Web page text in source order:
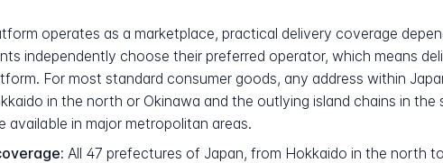
operates as a marketplace, practical delivery coverage
independently choose their preferred operator, which means
For most standard consumer goods, any address within
in the north or Okinawa and the outlying island chains in
available in major metropolitan areas.
All 47 prefectures of Japan, from Hokkaido in the north